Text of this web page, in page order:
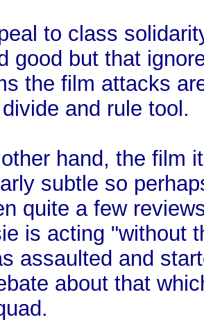
to class
good but that
the film attacks
and rule tool.
hand, the film
subtle so
quite a few
is acting "without
assaulted and
about that